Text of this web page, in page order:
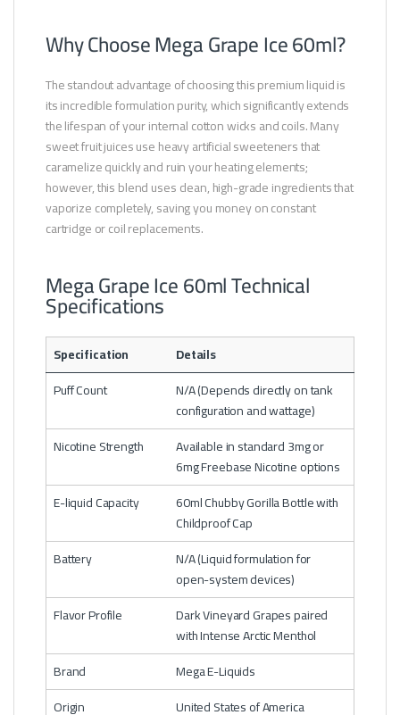
Why Choose Mega Grape Ice 60ml?
The standout advantage of choosing this premium liquid is
its incredible formulation purity, which significantly extends
the lifespan of your internal cotton wicks and coils. Many
sweet fruit juices use heavy artificial sweeteners that
caramelize quickly and ruin your heating elements;
however, this blend uses clean, high-grade ingredients that
vaporize completely, saving you money on constant
cartridge or coil replacements.
Mega Grape Ice 60ml Technical
Specifications
Specification
Details
Puff Count
N/A (Depends directly on tank
configuration and wattage)
Nicotine Strength
Available in standard 3mg or
6mg Freebase Nicotine options
E-liquid Capacity
60ml Chubby Gorilla Bottle with
Childproof Cap
Battery
N/A (Liquid formulation for
open-system devices)
Flavor Profile
Dark Vineyard Grapes paired
with Intense Arctic Menthol
Brand
Mega E-Liquids
Origin
United States of America